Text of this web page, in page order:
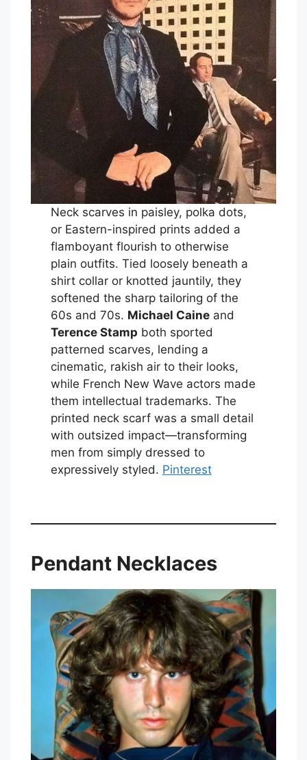
Neck scarves in paisley, polka dots,
or Eastern-inspired prints added a
flamboyant flourish to otherwise
plain outfits. Tied loosely beneath a
shirt collar or knotted jauntily, they
softened the sharp tailoring of the
60s and 70s. Michael Caineand
Terence Stamp both sported
patterned scarves, lending a
cinematic, rakish air to their looks,
while French New Wave actors made
them intellectual trademarks. The
printed neck scarf was a small detail
with outsized impact—transforming
men from simply dressed to
expressively styled. Pinterest
Pendant Necklaces